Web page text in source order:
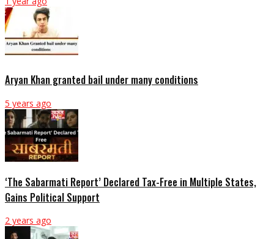
Aryan Khan granted bail under many conditions
5 years ago
‘The Sabarmati Report’ Declared Tax-Free in Multiple States,
Gains Political Support
2 years ago